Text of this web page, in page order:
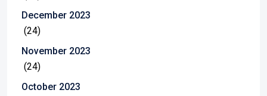
December 2023
(24)
November 2023
(24)
October 2023